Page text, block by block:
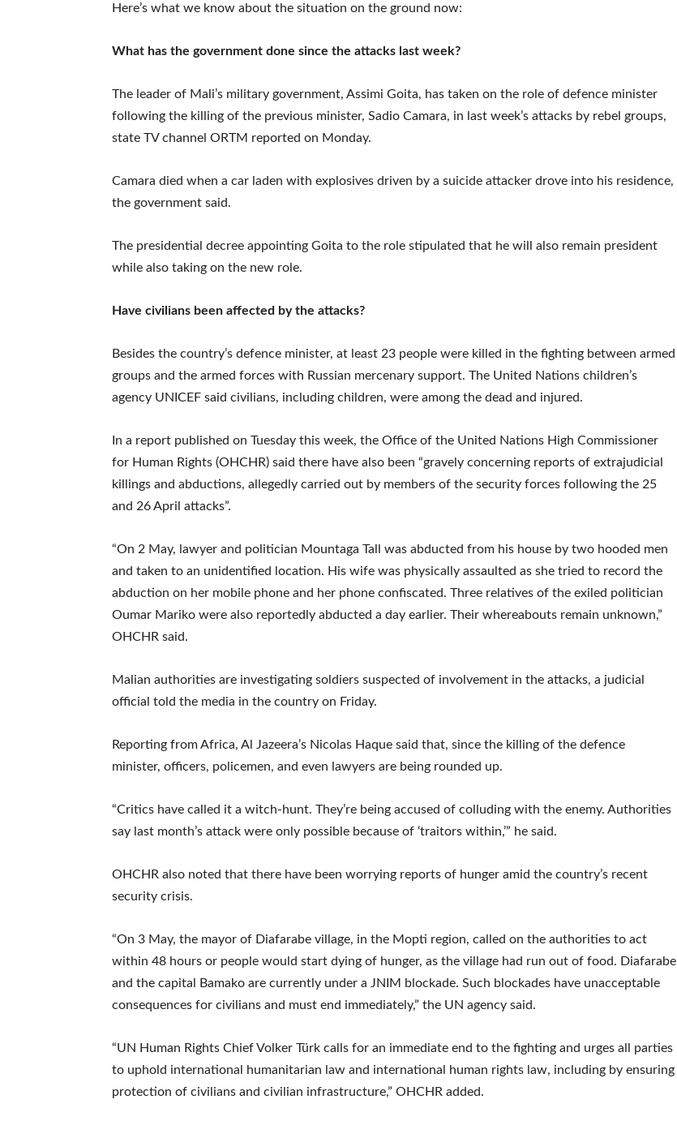
Here’s what we know about the situation on the ground now:
What has the government done since the attacks last week?
The leader of Mali’s military government, Assimi Goita, has taken on the role of defence minister
following the killing of the previous minister, Sadio Camara, in last week’s attacks by rebel groups,
state TV channel ORTM reported on Monday.
Camara died when a car laden with explosives driven by a suicide attacker drove into his residence,
the government said.
The presidential decree appointing Goita to the role stipulated that he will also remain president
while also taking on the new role.
Have civilians been affected by the attacks?
Besides the country’s defence minister, at least 23 people were killed in the fighting between armed
groups and the armed forces with Russian mercenary support. The United Nations children’s
agency UNICEF said civilians, including children, were among the dead and injured.
In a report published on Tuesday this week, the Office of the United Nations High Commissioner
for Human Rights (OHCHR) said there have also been “gravely concerning reports of extrajudicial
killings and abductions, allegedly carried out by members of the security forces following the 25
and 26 April attacks”.
“On 2 May, lawyer and politician Mountaga Tall was abducted from his house by two hooded men
and taken to an unidentified location. His wife was physically assaulted as she tried to record the
abduction on her mobile phone and her phone confiscated. Three relatives of the exiled politician
Oumar Mariko were also reportedly abducted a day earlier. Their whereabouts remain unknown,”
OHCHR said.
Malian authorities are investigating soldiers suspected of involvement in the attacks, a judicial
official told the media in the country on Friday.
Reporting from Africa, Al Jazeera’s Nicolas Haque said that, since the killing of the defence
minister, officers, policemen, and even lawyers are being rounded up.
“Critics have called it a witch-hunt. They’re being accused of colluding with the enemy. Authorities
say last month’s attack were only possible because of ‘traitors within,’” he said.
OHCHR also noted that there have been worrying reports of hunger amid the country’s recent
security crisis.
“On 3 May, the mayor of Diafarabe village, in the Mopti region, called on the authorities to act
within 48 hours or people would start dying of hunger, as the village had run out of food. Diafarabe
and the capital Bamako are currently under a JNIM blockade. Such blockades have unacceptable
consequences for civilians and must end immediately,” the UN agency said.
“UN Human Rights Chief Volker Türk calls for an immediate end to the fighting and urges all parties
to uphold international humanitarian law and international human rights law, including by ensuring
protection of civilians and civilian infrastructure,” OHCHR added.